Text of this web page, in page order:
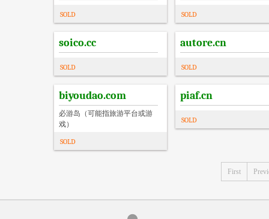
SOLD SOLD
soico.cc
SOLD
autore.cn
SOLD
biyoudao.com
必游岛（可能指旅游平台或游
戏）
SOLD
piaf.cn
SOLD
First